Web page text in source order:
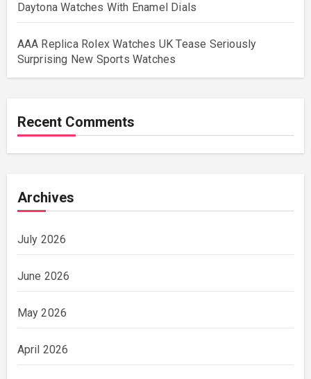
Daytona Watches With Enamel Dials
AAA Replica Rolex Watches UK Tease Seriously
Surprising New Sports Watches
Recent Comments
Archives
July 2026
June 2026
May 2026
April 2026